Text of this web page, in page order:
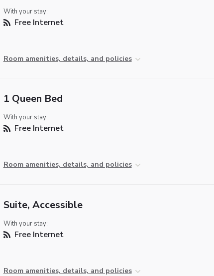
With your stay:
Free Internet
Room amenities, details, and policies
1 Queen Bed
With your stay:
Free Internet
Room amenities, details, and policies
Suite, Accessible
With your stay:
Free Internet
Room amenities, details, and policies